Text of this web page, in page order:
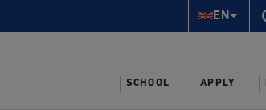
EN
SCHOOL APPLY